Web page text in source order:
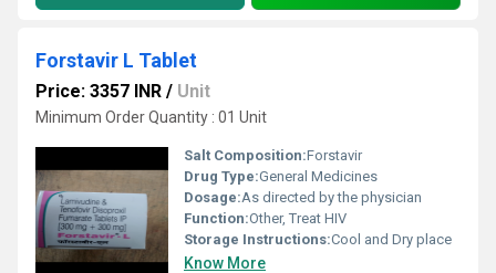
Forstavir L Tablet
Price: 3357 INR / Unit
Minimum Order Quantity : 01 Unit
Salt Composition:Forstavir
Drug Type:General Medicines
Dosage:As directed by the physician
Function:Other, Treat HIV
Storage Instructions:Cool and Dry place
Know More